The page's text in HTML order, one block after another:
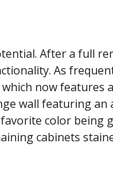
After a full
As
now features
wall featuring an
color being
cabinets